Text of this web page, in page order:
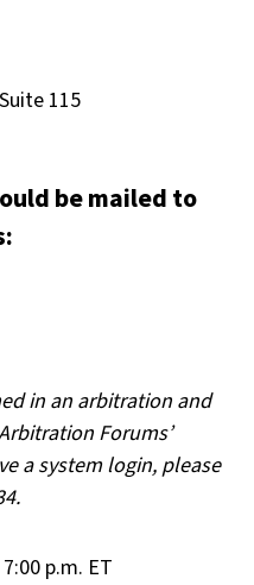
115
be mailed to
in an arbitration and
Forums’
a system login, please
p.m. ET